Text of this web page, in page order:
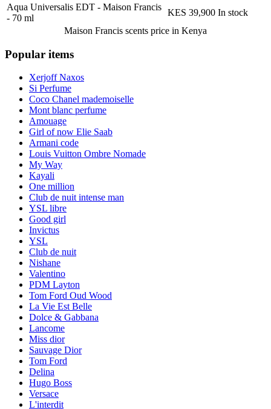
Aqua Universalis EDT - Maison Francis
- 70 ml
KES 39,900 In stock
Maison Francis scents price in Kenya
Popular items
Xerjoff Naxos
Si Perfume
Coco Chanel mademoiselle
Mont blanc perfume
Amouage
Girl of now Elie Saab
Armani code
Louis Vuitton Ombre Nomade
My Way
Kayali
One million
Club de nuit intense man
YSL libre
Good girl
Invictus
YSL
Club de nuit
Nishane
Valentino
PDM Layton
Tom Ford Oud Wood
La Vie Est Belle
Dolce & Gabbana
Lancome
Miss dior
Sauvage Dior
Tom Ford
Delina
Hugo Boss
Versace
L'interdit